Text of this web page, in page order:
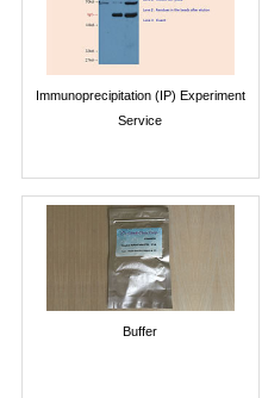
Immunoprecipitation (IP) Experiment
Service
Buffer